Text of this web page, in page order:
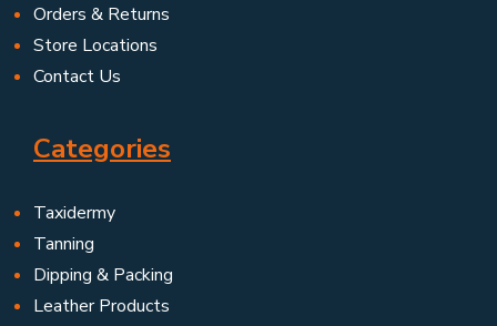
Orders & Returns
Store Locations
Contact Us
Categories
Taxidermy
Tanning
Dipping & Packing
Leather Products